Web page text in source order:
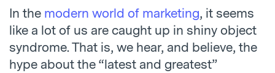
In the modern world of marketing, it seems
like a lot of us are caught up in shiny object
syndrome. That is, we hear, and believe, the
hype about the “latest and greatest”